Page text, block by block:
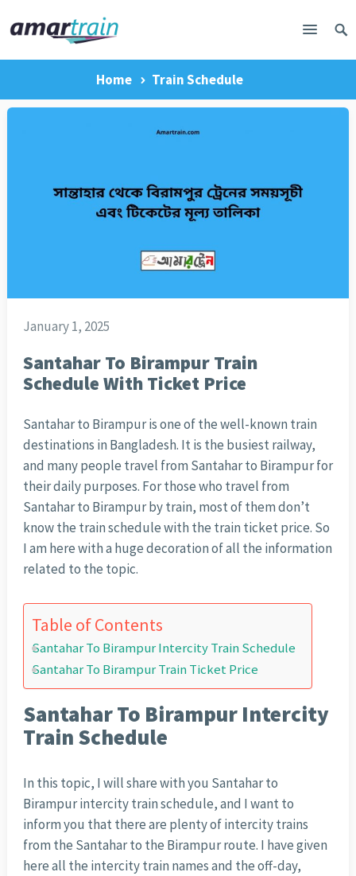
Home Train Schedule
January 1, 2025
Santahar To Birampur Train
Schedule With Ticket Price
Santahar to Birampur is one of the well-known train
destinations in Bangladesh. It is the busiest railway,
and many people travel from Santahar to Birampur for
their daily purposes. For those who travel from
Santahar to Birampur by train, most of them don’t
know the train schedule with the train ticket price. So
I am here with a huge decoration of all the information
related to the topic.
Table of Contents
Santahar To Birampur Intercity Train Schedule
Santahar To Birampur Train Ticket Price
Santahar To Birampur Intercity
Train Schedule
In this topic, I will share with you Santahar to
Birampur intercity train schedule, and I want to
inform you that there are plenty of intercity trains
from the Santahar to the Birampur route. I have given
here all the intercity train names and the off-day,